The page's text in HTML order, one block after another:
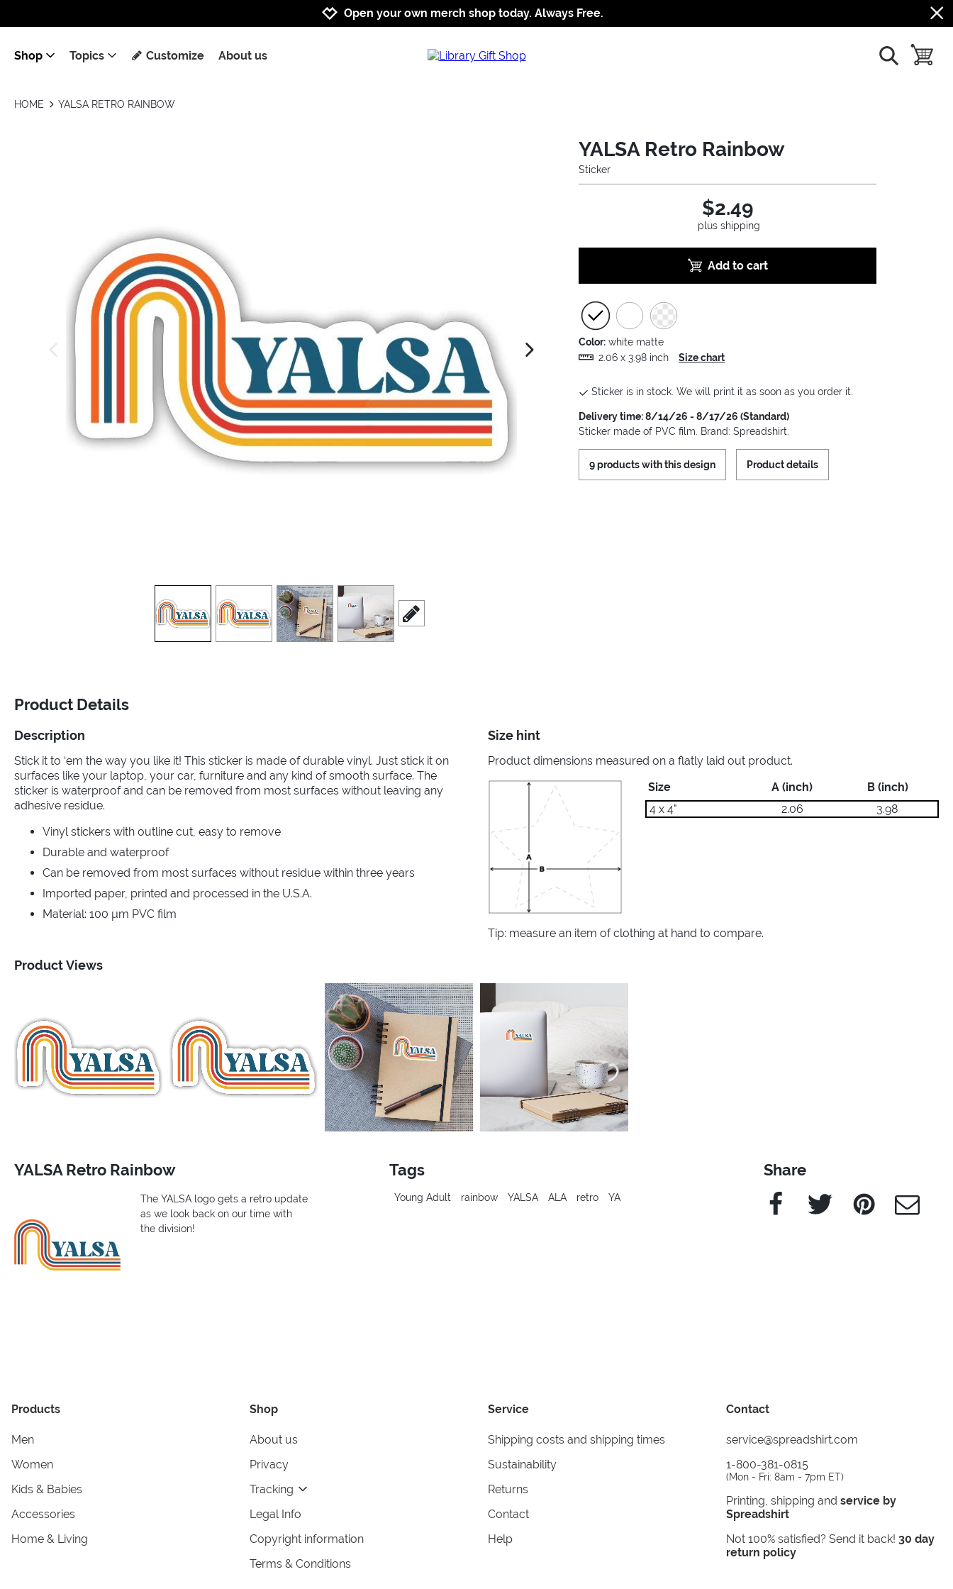
Jump to navigation
Jump to content
Increase contrast
Open your own merch shop today. Always Free.
Shop Topics Customize About us show search
toggle
HOME YALSA RETRO RAINBOW
previous image next image
view3 view
scroll to edit slide
YALSA Retro Rainbow
Sticker
$2.49
plus shipping
Add to cart
Color: white matte
2.06 x 3.98 inch
Size chart
Sticker is in stock. We will print it as soon as you order it.
Delivery time: 8/14/26 - 8/17/26 (Standard)
Sticker made of PVC film. Brand: Spreadshirt.
9 products with this design Product details
Product Details
Description
Stick it to ‘em the way you like it! This sticker is made of durable vinyl. Just stick it on
surfaces like your laptop, your car, furniture and any kind of smooth surface. The
sticker is waterproof and can be removed from most surfaces without leaving any
adhesive residue.
Vinyl stickers with outline cut, easy to remove
Durable and waterproof
Can be removed from most surfaces without residue within three years
Imported paper, printed and processed in the U.S.A.
Material: 100 µm PVC film
Size hint
Product dimensions measured on a flatly laid out product.
Size
A (inch)
B (inch)
4 x 4"
2.06 3.98
Tip: measure an item of clothing at hand to compare.
Product Views
YALSA Retro Rainbow
The YALSA logo gets a retro update
as we look back on our time with
the division!
Tags
Young Adult rainbow YALSA ALA retro YA
Share
Facebook Twitter Pinterest e-Mail
Products
Men
Women
Kids & Babies
Accessories
Home & Living
Shop
About us
Privacy
Tracking
Legal Info
Copyright information
Terms & Conditions
Service
Shipping costs and shipping times
Sustainability
Returns
Contact
Help
Contact
service@spreadshirt.com
1-800-381-0815
(Mon - Fri: 8am - 7pm ET)
Printing, shipping and service by
Spreadshirt
Not 100% satisfied? Send it back! 30 day
return policy